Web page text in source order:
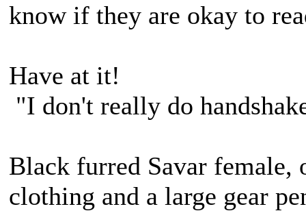
know if they are okay to
Have at it!
"I don't really do
Black furred Savar
clothing and a large gear